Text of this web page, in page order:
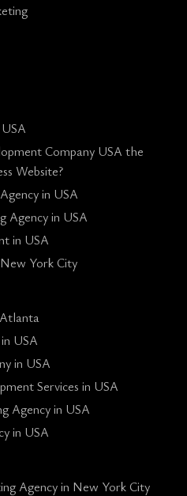
Company USA the
Website?
in USA
Agency in USA
in USA
York City
USA
in USA
Services in USA
Agency in USA
in USA
Agency in New York City